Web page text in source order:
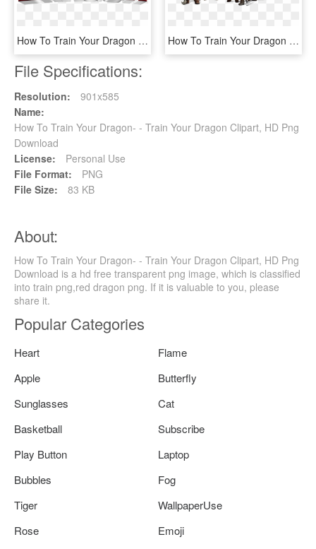
How To Train Your Dragon - Train Your Dragon, HD Png Download How To Train Your Dragon Png Download Image - Train Your Dragon Stoick, Transparent Png
File Specifications:
Resolution:
901x585
Name:
How To Train Your Dragon- - Train Your Dragon Clipart, HD Png
Download
License:
Personal Use
File Format:
PNG
File Size:
83 KB
About:
How To Train Your Dragon- - Train Your Dragon Clipart, HD Png
Download is a hd free transparent png image, which is classified
into train png,red dragon png. If it is valuable to you, please
share it.
Popular Categories
Heart
Flame
Apple
Butterfly
Sunglasses
Cat
Basketball
Subscribe
Play Button
Laptop
Bubbles
Fog
Tiger
WallpaperUse
Rose
Emoji